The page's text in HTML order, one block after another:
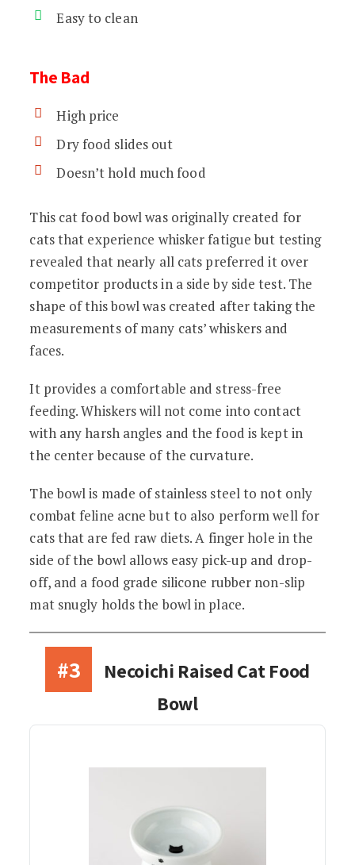
Easy to clean
The Bad
High price
Dry food slides out
Doesn’t hold much food
This cat food bowl was originally created for
cats that experience whisker fatigue but testing
revealed that nearly all cats preferred it over
competitor products in a side by side test. The
shape of this bowl was created after taking the
measurements of many cats’ whiskers and
faces.
It provides a comfortable and stress-free
feeding. Whiskers will not come into contact
with any harsh angles and the food is kept in
the center because of the curvature.
The bowl is made of stainless steel to not only
combat feline acne but to also perform well for
cats that are fed raw diets. A finger hole in the
side of the bowl allows easy pick-up and drop-
off, and a food grade silicone rubber non-slip
mat snugly holds the bowl in place.
#3
Necoichi Raised Cat Food
Bowl